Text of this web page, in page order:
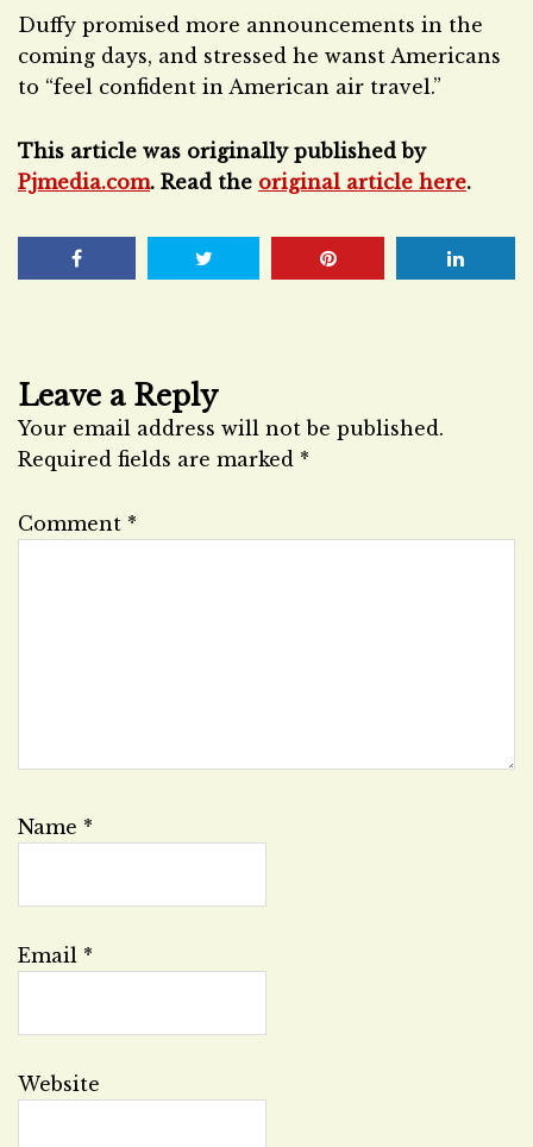
Duffy promised more announcements in the
coming days, and stressed he wanst Americans
to “feel confident in American air travel.”
This article was originally published by
Pjmedia.com. Read the original article here.
Leave a Reply
Your email address will not be published.
Required fields are marked *
Comment *
Name *
Email *
Website